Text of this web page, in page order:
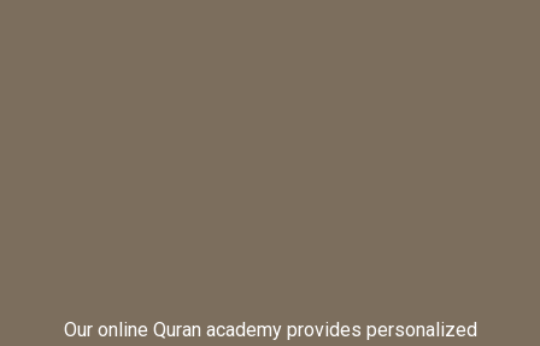
Our online Quran academy provides personalized